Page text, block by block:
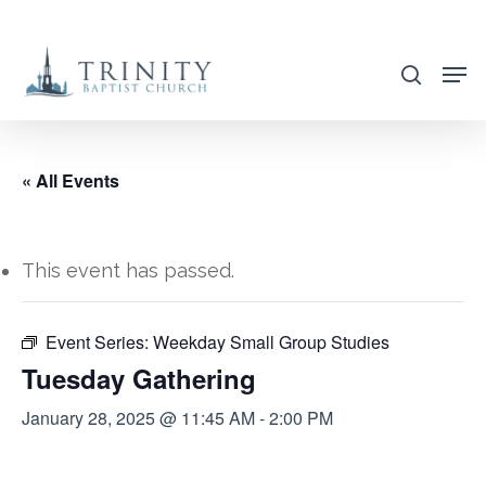
main
search
« All Events
This event has passed.
Event Series: Weekday Small Group Studies
Tuesday Gathering
January 28, 2025 @ 11:45 AM-2:00 PM